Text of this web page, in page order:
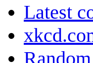
Latest